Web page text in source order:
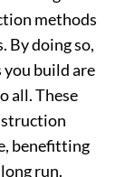
methods
By doing so,
you build are
all. These
benefitting
run.